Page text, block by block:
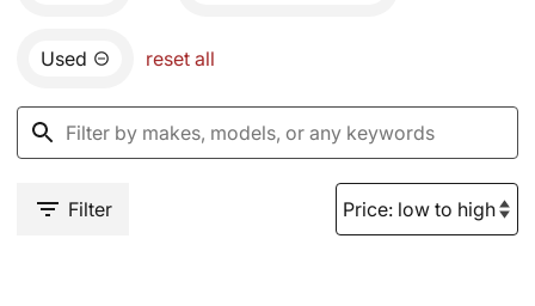
Used reset all
Filter